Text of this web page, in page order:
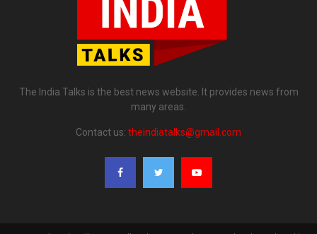
The India Talks is the best news website. It provides news from
many areas.
Contact us: theindiatalks@gmail.com